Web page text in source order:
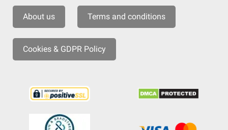
About us Terms and conditions
Cookies & GDPR Policy